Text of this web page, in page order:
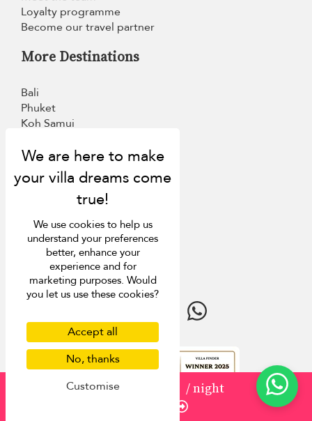
from
/ night
Loyalty programme
Become our travel partner
More Destinations
Bali
Phuket
Koh Samui
Italy
St Barts
Villa Finder
Last minute discounts
Travel guide
We use cookies to help us
understand your preferences
better, enhance your
experience and for
marketing purposes. Would
you let us use these cookies?
Accept all
No, thanks
Customise